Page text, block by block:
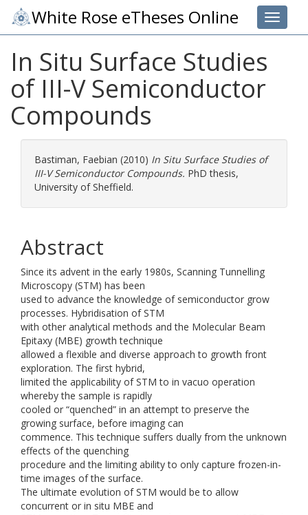
Toggle
White Rose eTheses Online
In Situ Surface Studies
of III-V Semiconductor
Compounds
Bastiman, Faebian (2010) In Situ Surface Studies of
III-V Semiconductor Compounds. PhD thesis,
University of Sheffield.
Abstract
Since its advent in the early 1980s, Scanning Tunnelling
Microscopy (STM) has been
used to advance the knowledge of semiconductor grow
processes. Hybridisation of STM
with other analytical methods and the Molecular Beam
Epitaxy (MBE) growth technique
allowed a flexible and diverse approach to growth front
exploration. The first hybrid,
limited the applicability of STM to in vacuo operation
whereby the sample is rapidly
cooled or “quenched” in an attempt to preserve the
growing surface, before imaging can
commence. This technique suffers dually from the unknown
effects of the quenching
procedure and the limiting ability to only capture frozen-in-
time images of the surface.
The ultimate evolution of STM would be to allow
concurrent or in situ MBE and